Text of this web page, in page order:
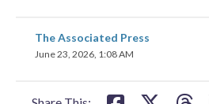
The Associated Press
June 23, 2026, 1:08 AM
share
on